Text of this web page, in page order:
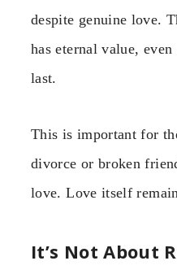
despite genuine love.
has eternal value,
last.
This is important for
divorce or broken
love. Love itself
It’s Not About